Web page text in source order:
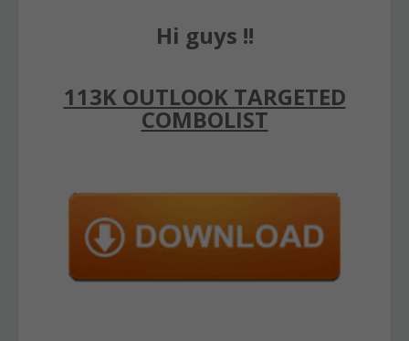
Hi guys !!
113K OUTLOOK TARGETED
COMBOLIST